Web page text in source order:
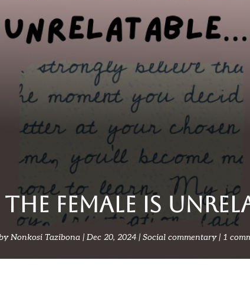
FEMALE IS
Nonkosi Tazibona Dec 20, 2024 Social commentary 1